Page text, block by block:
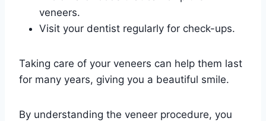
veneers.
Visit your dentist regularly for check-ups.
Taking care of your veneers can help them last
for many years, giving you a beautiful smile.
By understanding the veneer procedure, you